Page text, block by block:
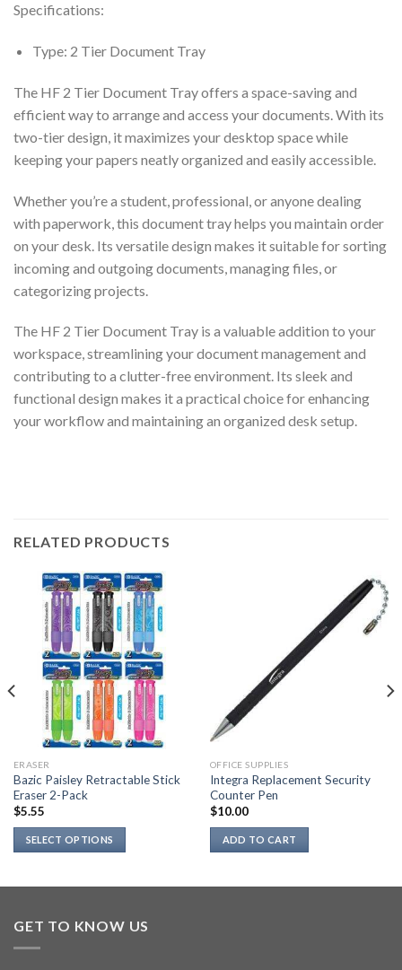
Specifications:
Type: 2 Tier Document Tray
The HF 2 Tier Document Tray offers a space-saving and
efficient way to arrange and access your documents. With its
two-tier design, it maximizes your desktop space while
keeping your papers neatly organized and easily accessible.
Whether you’re a student, professional, or anyone dealing
with paperwork, this document tray helps you maintain order
on your desk. Its versatile design makes it suitable for sorting
incoming and outgoing documents, managing files, or
categorizing projects.
The HF 2 Tier Document Tray is a valuable addition to your
workspace, streamlining your document management and
contributing to a clutter-free environment. Its sleek and
functional design makes it a practical choice for enhancing
your workflow and maintaining an organized desk setup.
RELATED PRODUCTS
ERASER
Bazic Paisley Retractable Stick
Eraser 2-Pack
$5.55
SELECT OPTIONS
variants.
OFFICE SUPPLIES
Integra Replacement Security
Counter Pen
$10.00
ADD TO CART
GET TO KNOW US